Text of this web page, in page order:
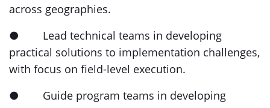
across geographies.
● Lead technical teams in developing
practical solutions to implementation challenges,
with focus on field-level execution.
● Guide program teams in developing